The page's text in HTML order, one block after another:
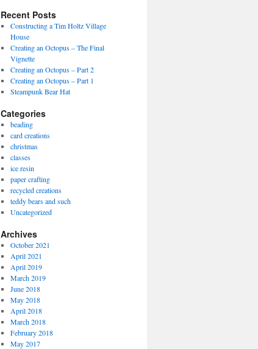
Recent Posts
Constructing a Tim Holtz Village
House
Creating an Octopus – The Final
Vignette
Creating an Octopus – Part 2
Creating an Octopus – Part 1
Steampunk Bear Hat
Categories
beading
card creations
christmas
classes
ice resin
paper crafting
recycled creations
teddy bears and such
Uncategorized
Archives
October 2021
April 2021
April 2019
March 2019
June 2018
May 2018
April 2018
March 2018
February 2018
May 2017